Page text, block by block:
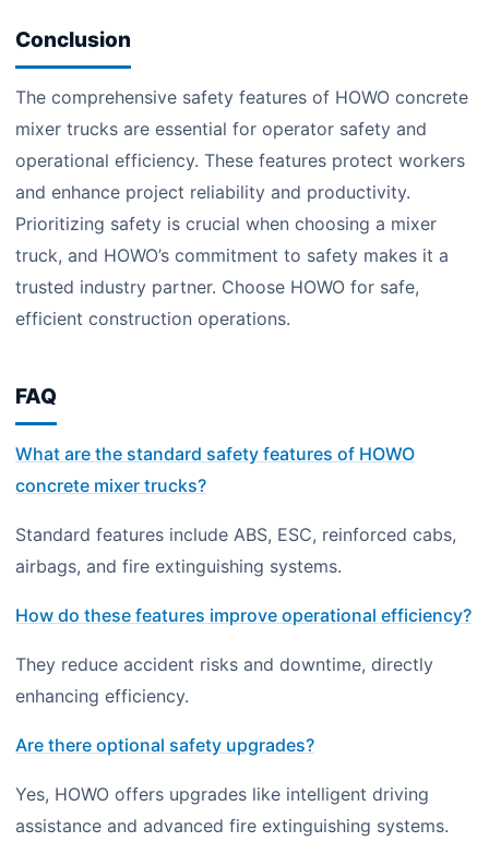
Conclusion
The comprehensive safety features of HOWO concrete
mixer trucks are essential for operator safety and
operational efficiency. These features protect workers
and enhance project reliability and productivity.
Prioritizing safety is crucial when choosing a mixer
truck, and HOWO’s commitment to safety makes it a
trusted industry partner. Choose HOWO for safe,
efficient construction operations.
FAQ
What are the standard safety features of HOWO
concrete mixer trucks?
Standard features include ABS, ESC, reinforced cabs,
airbags, and fire extinguishing systems.
How do these features improve operational efficiency?
They reduce accident risks and downtime, directly
enhancing efficiency.
Are there optional safety upgrades?
Yes, HOWO offers upgrades like intelligent driving
assistance and advanced fire extinguishing systems.